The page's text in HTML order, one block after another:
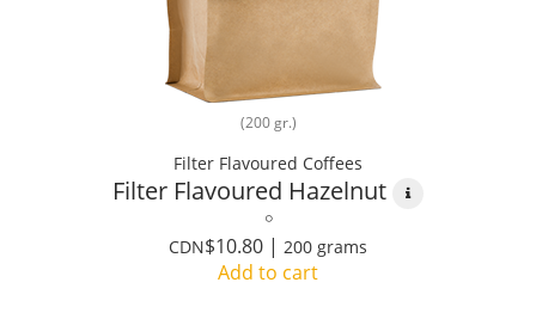
(200 gr.)
Filter Flavoured Coffees
Filter Flavoured Hazelnut
CDN$10.80 | 200 grams
Add to cart